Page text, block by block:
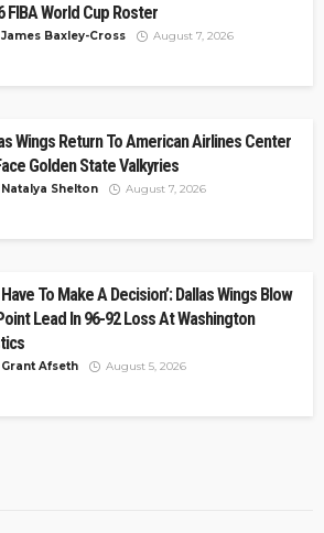
FIBA World Cup Roster
James Baxley-Cross August 7, 2026
Wings Return To American Airlines Center
Golden State Valkyries
Natalya Shelton August 7, 2026
Have To Make A Decision’: Dallas Wings Blow
Lead In 96-92 Loss At Washington
Grant Afseth August 5, 2026